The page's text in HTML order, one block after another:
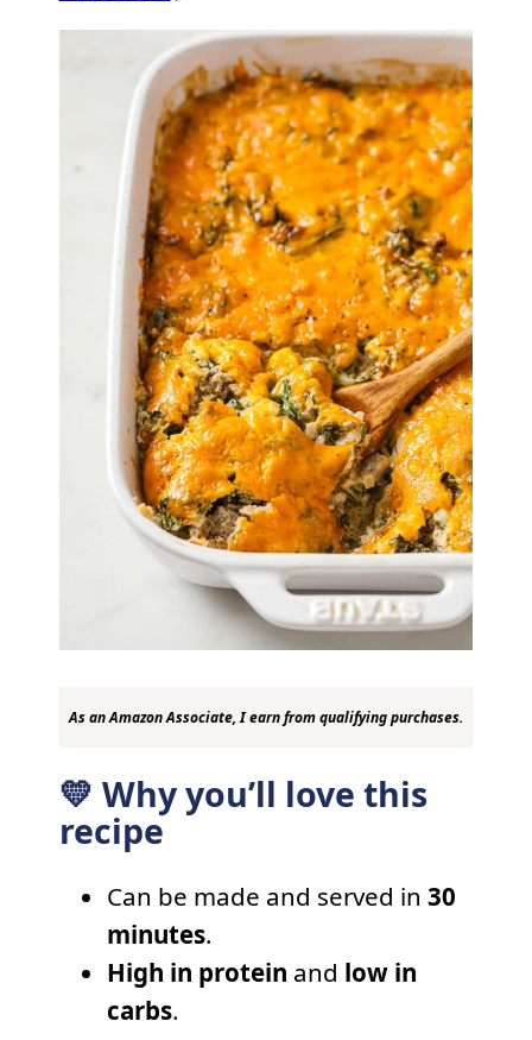
As an Amazon Associate, I earn from qualifying purchases.
💛 Why you’ll love this
recipe
Can be made and served in 30
minutes.
High in protein and low in
carbs.